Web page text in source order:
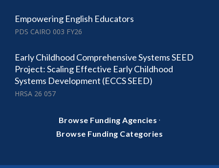
Empowering English Educators
PDS CAIRO 003 FY26
Early Childhood Comprehensive Systems SEED
Project: Scaling Effective Early Childhood
Systems Development (ECCS SEED)
HRSA 26 057
Browse Funding Agencies ·
Browse Funding Categories